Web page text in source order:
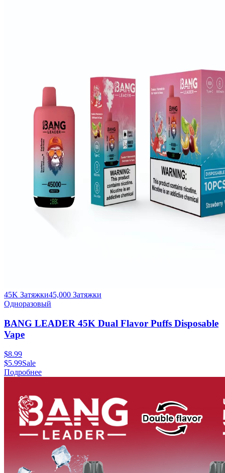
45K Затяжки45,000 Затяжки
Одноразовый
BANG LEADER 45K Dual Flavor Puffs Disposable
Vape
$8.99
$5.99Sale
Подробнее